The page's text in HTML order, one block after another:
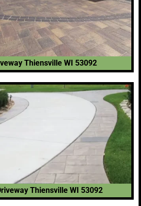
Thiensville WI 53092
Thiensville WI 53092